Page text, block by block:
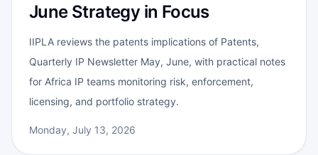
June Strategy in Focus
IIPLA reviews the patents implications of Patents,
Quarterly IP Newsletter May, June, with practical notes
for Africa IP teams monitoring risk, enforcement,
licensing, and portfolio strategy.
Monday, July 13, 2026